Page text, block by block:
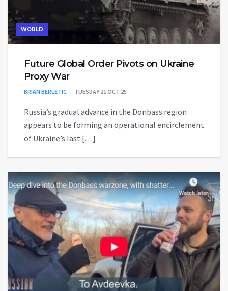
WORLD
Future Global Order Pivots on Ukraine
Proxy War
BRIAN BERLETIC TUESDAY 21 OCT 25
Russia’s gradual advance in the Donbass region
appears to be forming an operational encirclement
of Ukraine’s last […]